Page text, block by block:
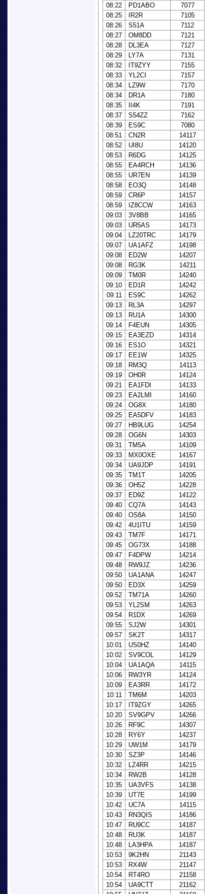
08:22
PD1ABO
7077
08:25
IR2R
7105
08:26
S51A
7112
08:27
OM8DD
7121
08:28
DL3EA
7127
08:29
LY7A
7131
08:32
IT9ZYY
7155
08:33
YL2CI
7157
08:34
LZ9W
7170
08:34
DR1A
7180
08:35
II4K
7191
08:37
S54ZZ
7162
08:39
ES9C
7080
08:51
CN2R
14117
08:52
UI8U
14120
08:53
R6DG
14125
08:55
EA4RCH
14136
08:55
UR7EN
14139
08:58
EO3Q
14148
08:59
CR6P
14157
08:59
IZ8CCW
14163
09:03
3V8BB
14165
09:03
UR5AS
14173
09:04
LZ20TRC
14179
09:07
UA1AFZ
14198
09:08
ED2W
14207
09:08
RG3K
14211
09:09
TM0R
14240
09:10
ED1R
14242
09:11
ES9C
14262
09:13
RL3A
14297
09:13
RU1A
14300
09:14
F4EUN
14305
09:15
EA3EZD
14314
09:16
ES1O
14321
09:17
EE1W
14325
09:18
RM3Q
14113
09:19
OH0R
14124
09:21
EA1FDI
14133
09:23
EA2LMI
14160
09:24
OG8X
14180
09:25
EA5DFV
14183
09:27
HB9LUG
14254
09:28
OG6N
14303
09:31
TM5A
14109
09:33
MX0OXE
14167
09:34
UA9JDP
14191
09:35
TM1T
14205
09:36
OH5Z
14228
09:37
ED9Z
14122
09:40
CQ7A
14143
09:40
OS8A
14150
09:42
4U1ITU
14159
09:43
TM7F
14171
09:45
OG73X
14188
09:47
F4DPW
14214
09:48
RW9JZ
14236
09:50
UA1ANA
14247
09:50
ED3X
14259
09:52
TM71A
14260
09:53
YL2SM
14263
09:54
R1DX
14269
09:55
SJ2W
14301
09:57
SK2T
14317
10:01
US0HZ
14140
10:02
SV9COL
14129
10:04
UA1AQA
14115
10:06
RW3YR
14124
10:09
EA3RR
14172
10:11
TM6M
14203
10:17
IT9ZGY
14265
10:20
SV9GPV
14266
10:26
RF9C
14307
10:28
RY6Y
14237
10:29
UW1M
14179
10:30
SZ3P
14146
10:32
LZ4RR
14215
10:34
RW2B
14128
10:35
UA3VFS
14138
10:39
UT7E
14199
10:42
UC7A
14115
10:43
RN3QIS
14186
10:47
RU9CC
14187
10:48
RU3K
14187
10:48
LA3HPA
14187
10:53
9K2HN
21143
10:53
RX4W
21147
10:54
RT4RO
21158
10:54
UA9CTT
21162